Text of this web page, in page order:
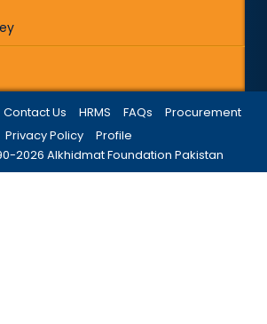
2026 Alkhidmat Foundation Pakistan
Contact Us HRMS FAQs
Procurement
Privacy Policy
Profile